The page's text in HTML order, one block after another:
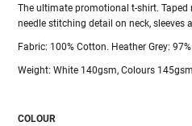
The ultimate promotional t-shirt.
needle stitching detail on neck, sleeves
Fabric: 100% Cotton. Heather Grey:
Weight: White 140gsm, Colours 145gsm
COLOUR